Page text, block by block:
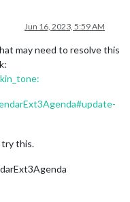
Jun 16, 2023, 5:59 AM
may need to resolve this
try this.